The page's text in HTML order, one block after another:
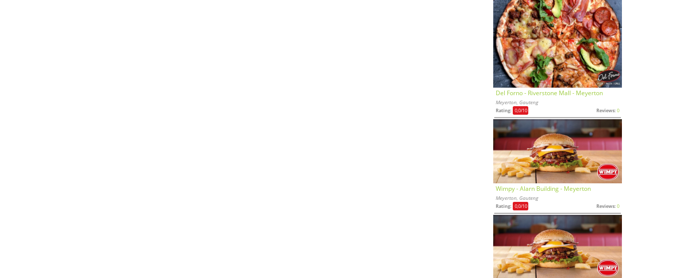
Del Forno - Riverstone Mall - Meyerton
Meyerton, Gauteng
Rating: 0,0/10 Reviews: 0
Wimpy - Alarn Building - Meyerton
Meyerton, Gauteng
Rating: 0,0/10 Reviews: 0